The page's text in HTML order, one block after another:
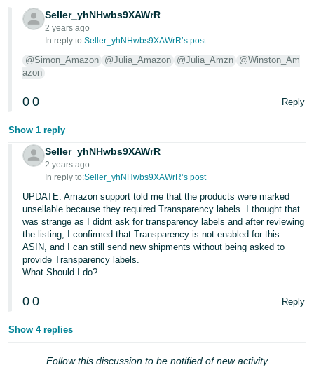
English
- GB
Español
- ES
हिंदी
한
국
어
-
KR
Português
- BR
தமிழ்
- TH
Seller_yhNHwbs9XAWrR
2 years ago
In reply to:Seller_yhNHwbs9XAWrR’s post
@Simon_Amazon @Julia_Amazon @Julia_Amzn @Winston_Am
azon
0 0 Reply
Show 1 reply
Seller_yhNHwbs9XAWrR
2 years ago
In reply to:Seller_yhNHwbs9XAWrR’s post
UPDATE: Amazon support told me that the products were marked
unsellable because they required Transparency labels. I thought that
was strange as I didnt ask for transparency labels and after reviewing
the listing, I confirmed that Transparency is not enabled for this
ASIN, and I can still send new shipments without being asked to
provide Transparency labels.
What Should I do?
0 0 Reply
Show 4 replies
Follow this discussion to be notified of new activity